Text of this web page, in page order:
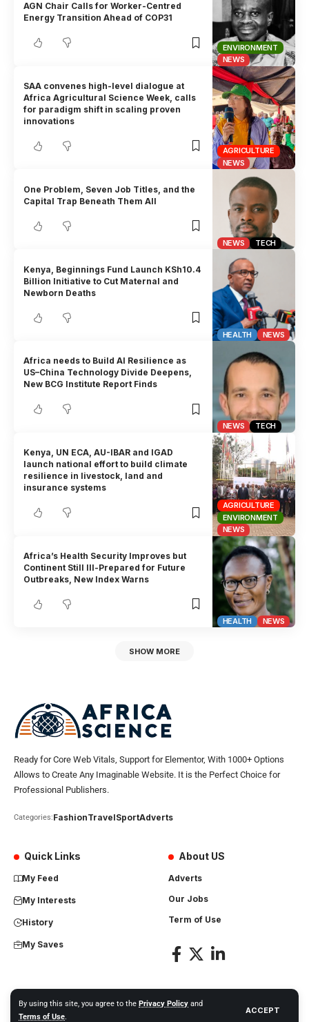
By using this site, you agree to the Privacy Policy and
Terms of Use.
ACCEPT
ENVIRONMENT
NEWS
AGN Chair Calls for Worker-Centred
Energy Transition Ahead of COP31
AGRICULTURE
NEWS
SAA convenes high-level dialogue at
Africa Agricultural Science Week, calls
for paradigm shift in scaling proven
innovations
NEWS TECH
One Problem, Seven Job Titles, and the
Capital Trap Beneath Them All
HEALTH NEWS
Kenya, Beginnings Fund Launch KSh10.4
Billion Initiative to Cut Maternal and
Newborn Deaths
NEWS TECH
Africa needs to Build AI Resilience as
US–China Technology Divide Deepens,
New BCG Institute Report Finds
AGRICULTURE
ENVIRONMENT
NEWS
Kenya, UN ECA, AU-IBAR and IGAD
launch national effort to build climate
resilience in livestock, land and
insurance systems
HEALTH NEWS
Africa’s Health Security Improves but
Continent Still Ill-Prepared for Future
Outbreaks, New Index Warns
SHOW MORE
Ready for Core Web Vitals, Support for Elementor, With 1000+ Options
Allows to Create Any Imaginable Website. It is the Perfect Choice for
Professional Publishers.
Categories:FashionTravelSportAdverts
Quick Links
My Feed
My Interests
History
My Saves
About US
Adverts
Our Jobs
Term of Use